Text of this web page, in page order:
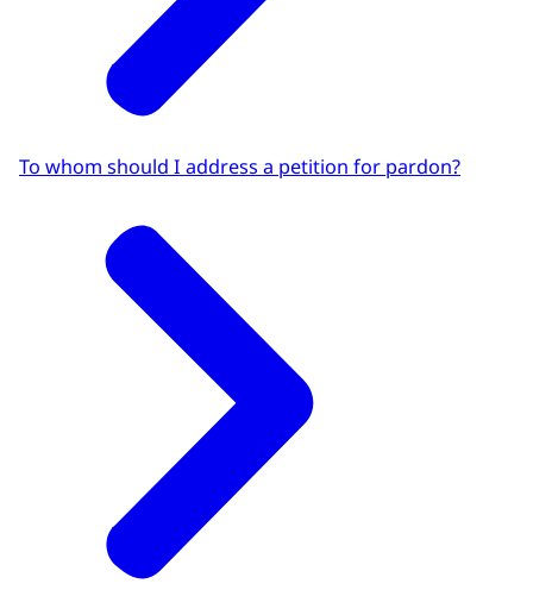
To whom should I address a petition for pardon?